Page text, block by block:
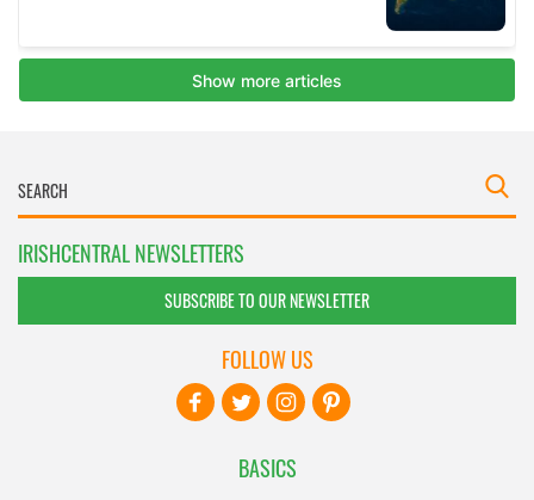
IRISHCENTRAL NEWSLETTERS
SUBSCRIBE TO OUR NEWSLETTER
BASICS
FOLLOW US